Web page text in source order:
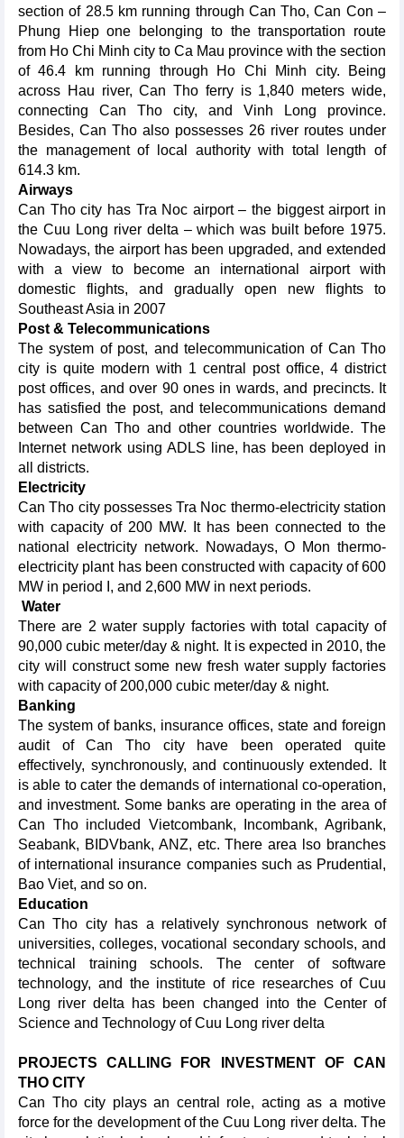
section of 28.5 km running through Can Tho, Can Con –
Phung Hiep one belonging to the transportation route
from Ho Chi Minh city to Ca Mau province with the section
of 46.4 km running through Ho Chi Minh city. Being
across Hau river, Can Tho ferry is 1,840 meters wide,
connecting Can Tho city, and Vinh Long province.
Besides, Can Tho also possesses 26 river routes under
the management of local authority with total length of
614.3 km.
Airways
Can Tho city has Tra Noc airport – the biggest airport in
the Cuu Long river delta – which was built before 1975.
Nowadays, the airport has been upgraded, and extended
with a view to become an international airport with
domestic flights, and gradually open new flights to
Southeast Asia in 2007
Post & Telecommunications
The system of post, and telecommunication of Can Tho
city is quite modern with 1 central post office, 4 district
post offices, and over 90 ones in wards, and precincts. It
has satisfied the post, and telecommunications demand
between Can Tho and other countries worldwide. The
Internet network using ADLS line, has been deployed in
all districts.
Electricity
Can Tho city possesses Tra Noc thermo-electricity station
with capacity of 200 MW. It has been connected to the
national electricity network. Nowadays, O Mon thermo-
electricity plant has been constructed with capacity of 600
MW in period I, and 2,600 MW in next periods.
Water
There are 2 water supply factories with total capacity of
90,000 cubic meter/day & night. It is expected in 2010, the
city will construct some new fresh water supply factories
with capacity of 200,000 cubic meter/day & night.
Banking
The system of banks, insurance offices, state and foreign
audit of Can Tho city have been operated quite
effectively, synchronously, and continuously extended. It
is able to cater the demands of international co-operation,
and investment. Some banks are operating in the area of
Can Tho included Vietcombank, Incombank, Agribank,
Seabank, BIDVbank, ANZ, etc. There area lso branches
of international insurance companies such as Prudential,
Bao Viet, and so on.
Education
Can Tho city has a relatively synchronous network of
universities, colleges, vocational secondary schools, and
technical training schools. The center of software
technology, and the institute of rice researches of Cuu
Long river delta has been changed into the Center of
Science and Technology of Cuu Long river delta
PROJECTS CALLING FOR INVESTMENT OF CAN
THO CITY
Can Tho city plays an central role, acting as a motive
force for the development of the Cuu Long river delta. The